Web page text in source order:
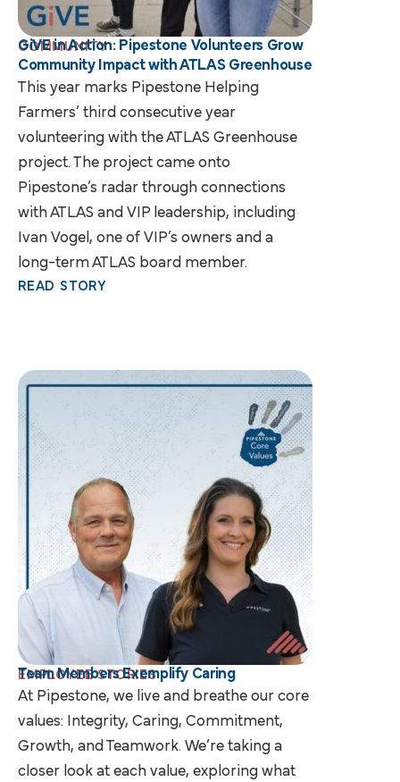
COMMUNITY
GiVE in Action: Pipestone Volunteers Grow
Community Impact with ATLAS Greenhouse
This year marks Pipestone Helping
Farmers’ third consecutive year
volunteering with the ATLAS Greenhouse
project. The project came onto
Pipestone’s radar through connections
with ATLAS and VIP leadership, including
Ivan Vogel, one of VIP’s owners and a
long-term ATLAS board member.
READ STORY
EMPLOYEE STORIES
Team Members Exemplify Caring
At Pipestone, we live and breathe our core
values: Integrity, Caring, Commitment,
Growth, and Teamwork. We’re taking a
closer look at each value, exploring what